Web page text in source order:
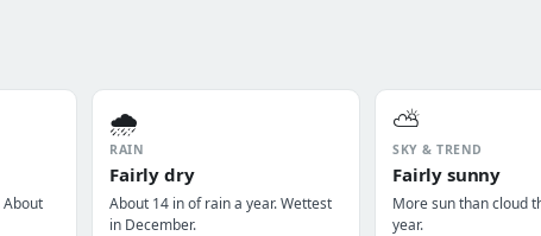
About
🌧️
RAIN
Fairly dry
About 14 in of rain a year. Wettest
in December.
⛅
SKY & TREND
Fairly sunny
More sun than cloud
year.